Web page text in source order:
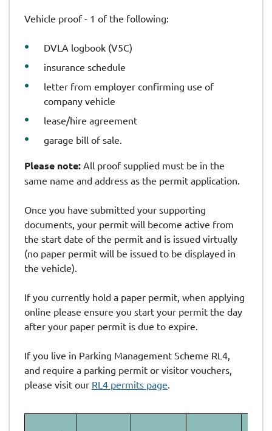
Vehicle proof - 1 of the following:
DVLA logbook (V5C)
insurance schedule
letter from employer confirming use of
company vehicle
lease/hire agreement
garage bill of sale.
Please note: All proof supplied must be in the
same name and address as the permit application.
Once you have submitted your supporting
documents, your permit will become active from
the start date of the permit and is issued virtually
(no paper permit will be issued to be displayed in
the vehicle).
If you currently hold a paper permit, when applying
online please ensure you start your permit the day
after your paper permit is due to expire.
If you live in Parking Management Scheme RL4,
and require a parking permit or visitor vouchers,
please visit our RL4 permits page.